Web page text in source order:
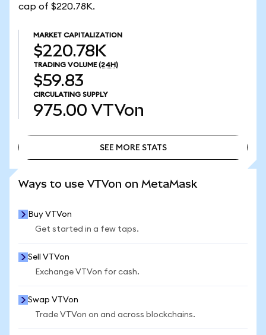
cap of $220.78K.
MARKET CAPITALIZATION
$220.78K
TRADING VOLUME (24H)
$59.83
CIRCULATING SUPPLY
975.00 VTVon
SEE MORE STATS
Ways to use VTVon on MetaMask
Buy VTVon
Get started in a few taps.
Sell VTVon
Exchange VTVon for cash.
Swap VTVon
Trade VTVon on and across blockchains.